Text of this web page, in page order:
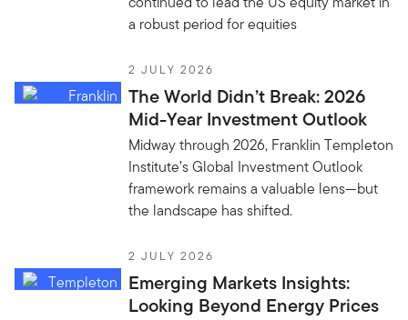
a robust period for equities
2 JULY 2026
The World Didn’t Break: 2026
Mid-Year Investment Outlook
Midway through 2026, Franklin Templeton
Institute’s Global Investment Outlook
framework remains a valuable lens—but
the landscape has shifted.
2 JULY 2026
Emerging Markets Insights:
Looking Beyond Energy Prices